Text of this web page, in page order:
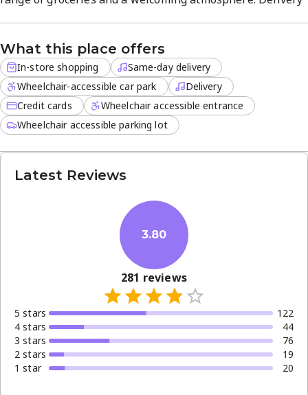
Friendly staff and a well-curated product range make
shopping quick and efficient. Open daily from 8 AM to 8
PM.
What this place offers
In-store shopping
Same-day delivery
Wheelchair-accessible car park
Delivery
Credit cards
Wheelchair accessible entrance
Wheelchair accessible parking lot
Latest Reviews
3.80
281 reviews
5 stars
122
4 stars
44
3 stars
76
2 stars
19
1 star 20